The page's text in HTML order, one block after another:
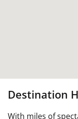
Destination
With miles of